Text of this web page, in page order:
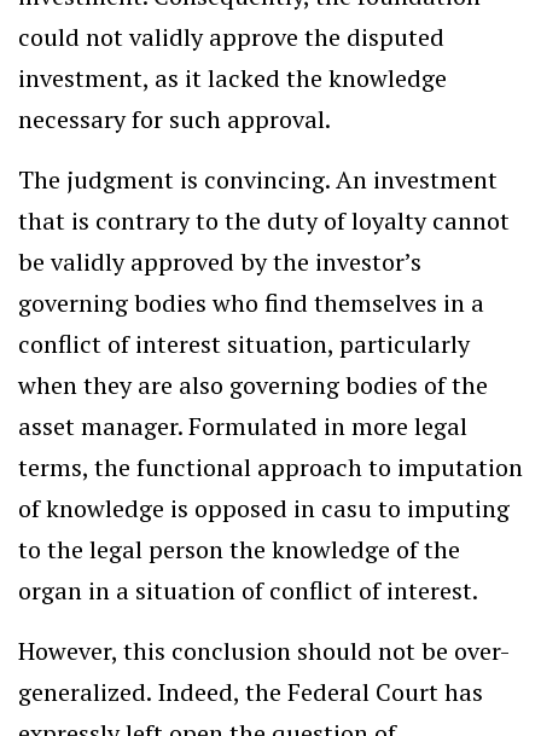
could not validly approve the disputed
investment, as it lacked the knowledge
necessary for such approval.
The judgment is convincing. An investment
that is contrary to the duty of loyalty cannot
be validly approved by the investor’s
governing bodies who find themselves in a
conflict of interest situation, particularly
when they are also governing bodies of the
asset manager. Formulated in more legal
terms, the functional approach to imputation
of knowledge is opposed in casu to imputing
to the legal person the knowledge of the
organ in a situation of conflict of interest.
However, this conclusion should not be over-
generalized. Indeed, the Federal Court has